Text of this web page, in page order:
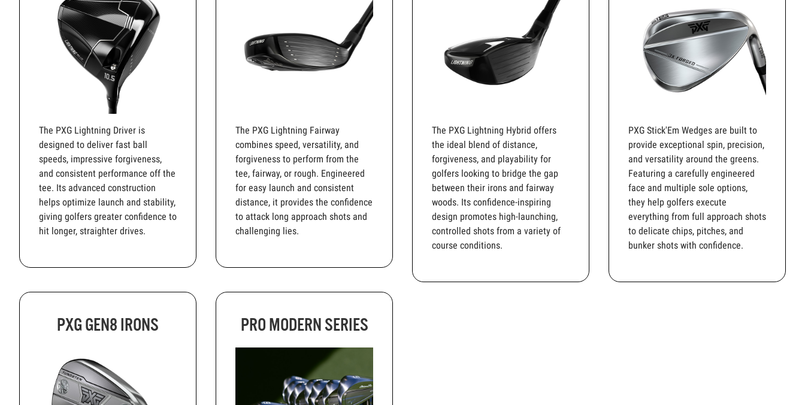
The PXG Lightning Driver is
designed to deliver fast ball
speeds, impressive forgiveness,
and consistent performance off the
tee. Its advanced construction
helps optimize launch and stability,
giving golfers greater confidence to
hit longer, straighter drives.
The PXG Lightning Fairway
combines speed, versatility, and
forgiveness to perform from the
tee, fairway, or rough. Engineered
for easy launch and consistent
distance, it provides the confidence
to attack long approach shots and
challenging lies.
The PXG Lightning Hybrid offers
the ideal blend of distance,
forgiveness, and playability for
golfers looking to bridge the gap
between their irons and fairway
woods. Its confidence-inspiring
design promotes high-launching,
controlled shots from a variety of
course conditions.
PXG Stick'Em Wedges are built to
provide exceptional spin, precision,
and versatility around the greens.
Featuring a carefully engineered
face and multiple sole options,
they help golfers execute
everything from full approach shots
to delicate chips, pitches, and
bunker shots with confidence.
PXG GEN8 IRONS PRO MODERN SERIES